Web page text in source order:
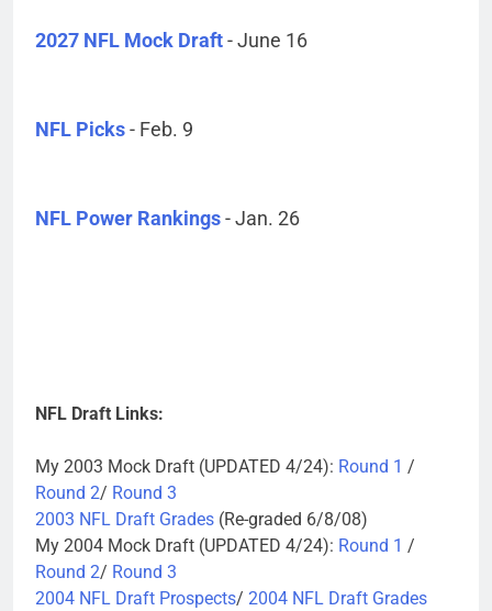
2027 NFL Mock Draft- June 16
NFL Picks- Feb. 9
NFL Power Rankings- Jan. 26
NFL Draft Links:
My 2003 Mock Draft (UPDATED 4/24): Round 1 /
Round 2/ Round 3
2003 NFL Draft Grades (Re-graded 6/8/08)
My 2004 Mock Draft (UPDATED 4/24): Round 1 /
Round 2/ Round 3
2004 NFL Draft Prospects/ 2004 NFL Draft Grades